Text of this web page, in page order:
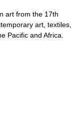
art from the 17th
art, textiles,
Pacific and Africa.